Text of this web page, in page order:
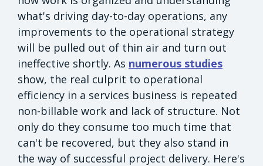
what's driving day-to-day operations, any
improvements to the operational strategy
will be pulled out of thin air and turn out
ineffective shortly. As numerous studies
show, the real culprit to operational
efficiency in a services business is repeated
non-billable work and lack of structure. Not
only do they consume too much time that
can't be recovered, but they also stand in
the way of successful project delivery. Here's